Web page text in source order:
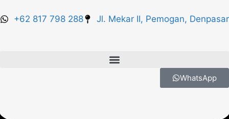
+62 817 798 288 Jl. Mekar II, Pemogan, Denpasar
WhatsApp